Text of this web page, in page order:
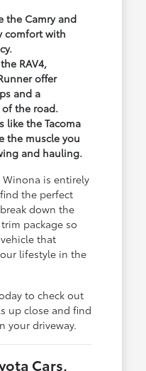
the Camry and
comfort with
RAV4,
offer
and a
the road.
like the Tacoma
the muscle you
and hauling.
Winona is entirely
the perfect
down the
package so
that
lifestyle in the
to check out
up close and find
your driveway.
Cars,